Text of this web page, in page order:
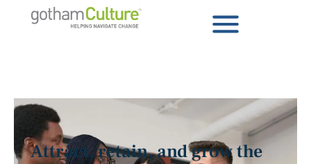
Attract, retain, and grow the